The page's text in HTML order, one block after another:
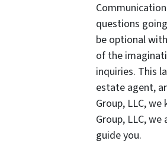
questions
be optional
of the
inquiries. This
estate agent,
Group, LLC,
Group, LLC,
guide you.